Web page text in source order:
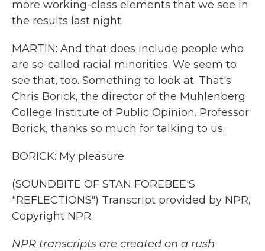
more working-class elements that we see in
the results last night.
MARTIN: And that does include people who
are so-called racial minorities. We seem to
see that, too. Something to look at. That's
Chris Borick, the director of the Muhlenberg
College Institute of Public Opinion. Professor
Borick, thanks so much for talking to us.
BORICK: My pleasure.
(SOUNDBITE OF STAN FOREBEE'S
"REFLECTIONS") Transcript provided by NPR,
Copyright NPR.
NPR transcripts are created on a rush